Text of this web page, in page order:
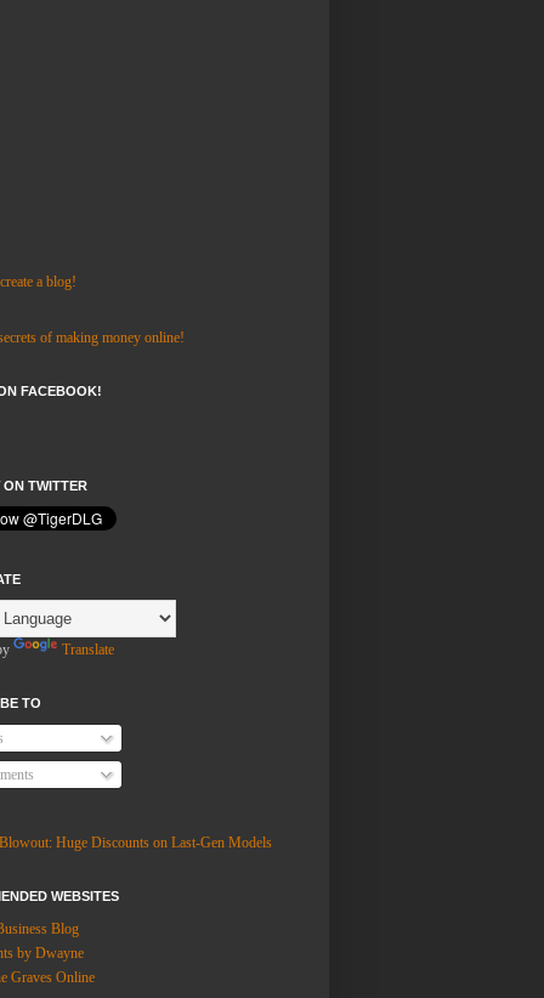
a blog!
of making money online!
FACEBOOK!
TWITTER
Translate
TO
WEBSITES
Blog
by Dwayne
Graves Online